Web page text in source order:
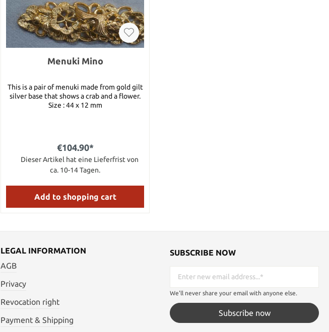
Menuki Mino
This is a pair of menuki made from gold gilt
silver base that shows a crab and a flower.
Size : 44 x 12 mm
€104.90*
Dieser Artikel hat eine Lieferfrist von
ca. 10-14 Tagen.
Add to shopping cart
LEGAL INFORMATION
AGB
Privacy
Revocation right
Payment & Shipping
SUBSCRIBE NOW
We'll never share your email with anyone else.
Subscribe now